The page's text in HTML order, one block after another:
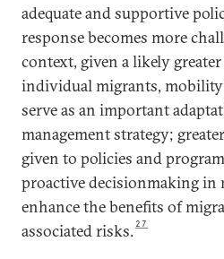
adequate and supportive
response becomes more
context, given a likely
individual migrants,
serve as an important
management strategy;
given to policies and
proactive decisionmaking
enhance the benefits of
associated risks. 27